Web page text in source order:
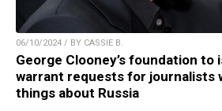
06/10/2024 / BY CASSIE B.
George Clooney’s foundation to
warrant requests for journalists
things about Russia